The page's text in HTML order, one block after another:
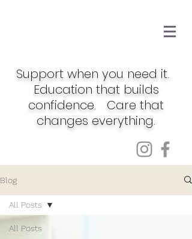
Support when you need it.
Education that builds
confidence. Care that
changes everything.
Blog
All Posts
All Posts